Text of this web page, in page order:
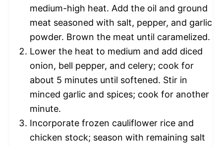
medium-high heat. Add the oil and ground
meat seasoned with salt, pepper, and garlic
powder. Brown the meat until caramelized.
Lower the heat to medium and add diced
onion, bell pepper, and celery; cook for
about 5 minutes until softened. Stir in
minced garlic and spices; cook for another
minute.
Incorporate frozen cauliflower rice and
chicken stock; season with remaining salt